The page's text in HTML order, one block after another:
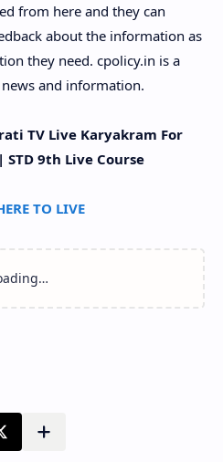
from here and they can
about the information as
they need. cpolicy.in is a
and information.
TV Live Karyakram For
STD 9th Live Course
TO LIVE